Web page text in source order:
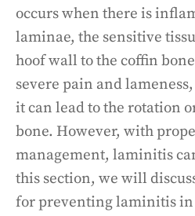
occurs when there is
laminae, the sensitive
hoof wall to the coffin
severe pain and
it can lead to the rotation
bone. However, with
management, laminitis
this section, we will
for preventing laminitis in